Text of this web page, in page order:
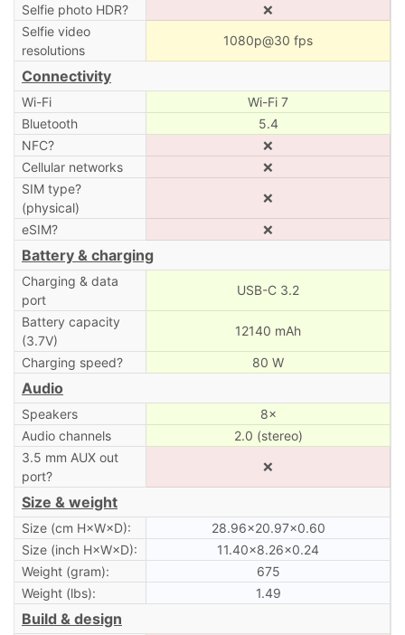
Selfie photo HDR?
❌
Selfie video
resolutions
1080p@30 fps
Connectivity
Wi-Fi
Wi-Fi 7
Bluetooth
5.4
NFC?
❌
Cellular networks
❌
SIM type?
(physical)
❌
eSIM? ❌
Battery & charging
Charging & data
port
USB-C 3.2
Battery capacity
(3.7V)
12140 mAh
Charging speed? 80 W
Audio
Speakers
8×
Audio channels
2.0 (stereo)
3.5 mm AUX out
port?
❌
Size & weight
Size (cm H×W×D):
28.96×20.97×0.60
Size (inch H×W×D):
11.40×8.26×0.24
Weight (gram):
675
Weight (lbs):
1.49
Build & design